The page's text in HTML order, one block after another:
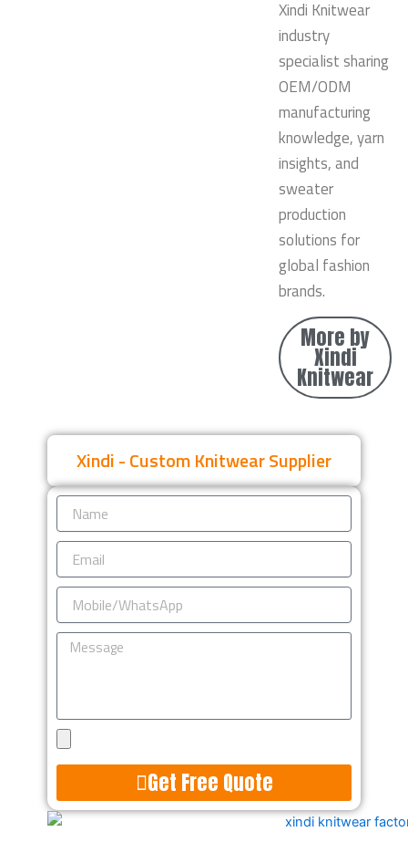
Xindi Knitwear
industry
specialist sharing
OEM/ODM
manufacturing
knowledge, yarn
insights, and
sweater
production
solutions for
global fashion
brands.
More by
Xindi
Knitwear
Xindi - Custom Knitwear Supplier
Name
Email
Mobile/WhatsApp
Message
Upload
Design
Get Free Quote
Alternative: